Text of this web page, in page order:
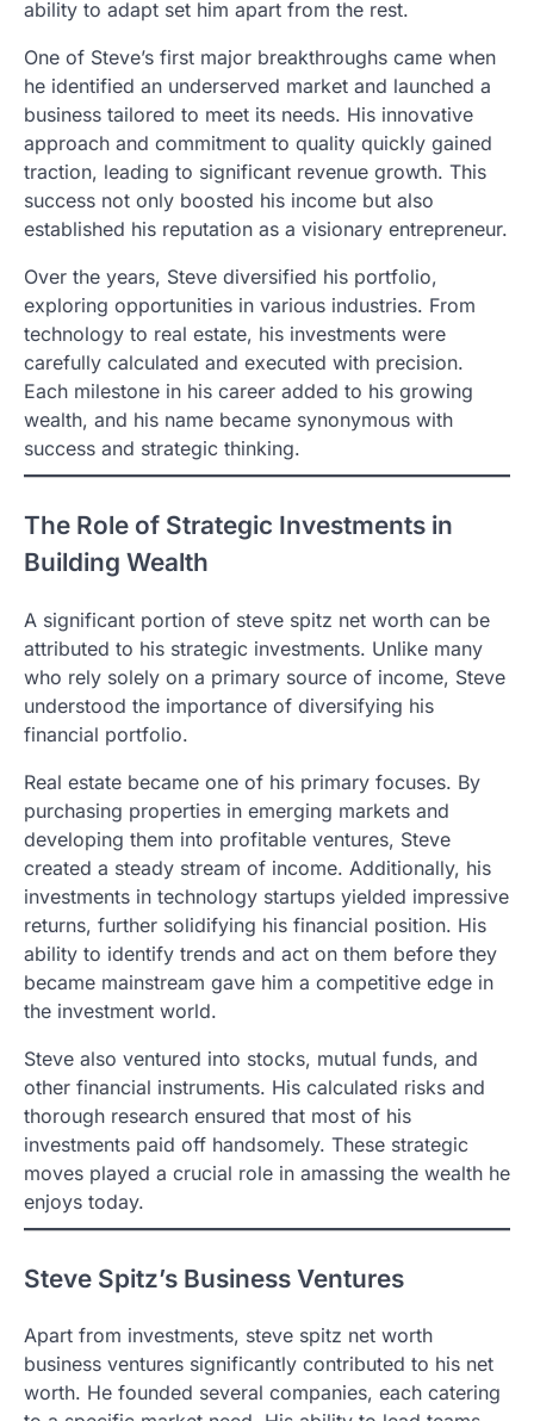
ability to adapt set him apart from the rest.
One of Steve’s first major breakthroughs came when
he identified an underserved market and launched a
business tailored to meet its needs. His innovative
approach and commitment to quality quickly gained
traction, leading to significant revenue growth. This
success not only boosted his income but also
established his reputation as a visionary entrepreneur.
Over the years, Steve diversified his portfolio,
exploring opportunities in various industries. From
technology to real estate, his investments were
carefully calculated and executed with precision.
Each milestone in his career added to his growing
wealth, and his name became synonymous with
success and strategic thinking.
The Role of Strategic Investments in
Building Wealth
A significant portion of steve spitz net worth can be
attributed to his strategic investments. Unlike many
who rely solely on a primary source of income, Steve
understood the importance of diversifying his
financial portfolio.
Real estate became one of his primary focuses. By
purchasing properties in emerging markets and
developing them into profitable ventures, Steve
created a steady stream of income. Additionally, his
investments in technology startups yielded impressive
returns, further solidifying his financial position. His
ability to identify trends and act on them before they
became mainstream gave him a competitive edge in
the investment world.
Steve also ventured into stocks, mutual funds, and
other financial instruments. His calculated risks and
thorough research ensured that most of his
investments paid off handsomely. These strategic
moves played a crucial role in amassing the wealth he
enjoys today.
Steve Spitz’s Business Ventures
Apart from investments, steve spitz net worth
business ventures significantly contributed to his net
worth. He founded several companies, each catering